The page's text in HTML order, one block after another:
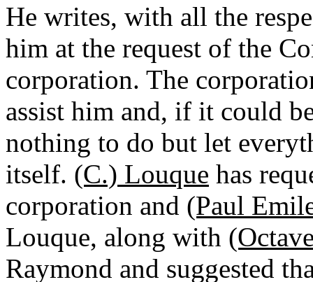
He writes, with all the
him at the request of the
corporation. The
assist him and, if it could
nothing to do but let
itself. (C.) Louque has
corporation and (Paul
Louque, along with
Raymond and suggested